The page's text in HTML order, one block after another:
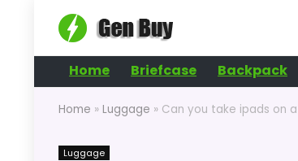
Home Briefcase Backpack
Home » Luggage » Can you take ipads on
Luggage